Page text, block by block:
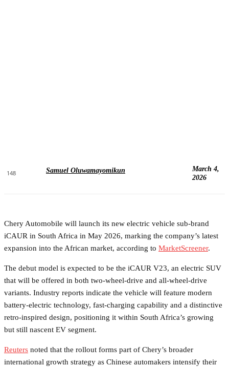
148 Samuel Oluwamayomikun
March 4,
2026
Chery Automobile will launch its new electric vehicle sub-brand
iCAUR in South Africa in May 2026, marking the company’s latest
expansion into the African market, according to MarketScreener.
The debut model is expected to be the iCAUR V23, an electric SUV
that will be offered in both two-wheel-drive and all-wheel-drive
variants. Industry reports indicate the vehicle will feature modern
battery-electric technology, fast-charging capability and a distinctive
retro-inspired design, positioning it within South Africa’s growing
but still nascent EV segment.
Reuters noted that the rollout forms part of Chery’s broader
international growth strategy as Chinese automakers intensify their